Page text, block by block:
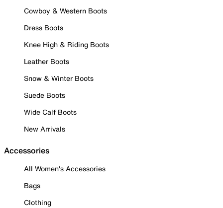
Cowboy & Western Boots
Dress Boots
Knee High & Riding Boots
Leather Boots
Snow & Winter Boots
Suede Boots
Wide Calf Boots
New Arrivals
Accessories
All Women's Accessories
Bags
Clothing